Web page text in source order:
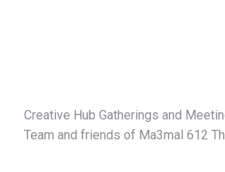
Creative Hub Gatherings and
Team and friends of Ma3mal 612